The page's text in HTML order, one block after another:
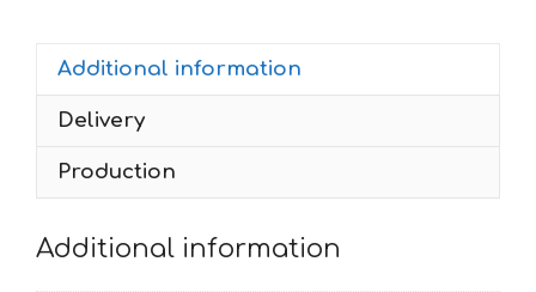
Additional information
Delivery
Production
Additional information